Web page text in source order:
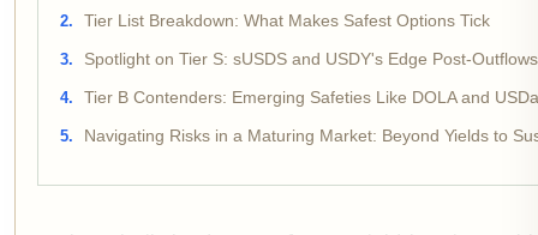
Tier List Breakdown: What Makes Safest Options Tick
Spotlight on Tier S: sUSDS and USDY's Edge Post-Outflows
Tier B Contenders: Emerging Safeties Like DOLA and USDa
Navigating Risks in a Maturing Market: Beyond Yields to